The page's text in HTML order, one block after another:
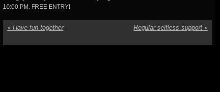
10:00 PM. FREE ENTRY!
« Have fun together Regular selfless support »